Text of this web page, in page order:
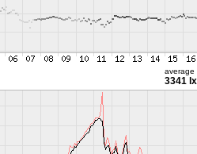
average
3341 lx